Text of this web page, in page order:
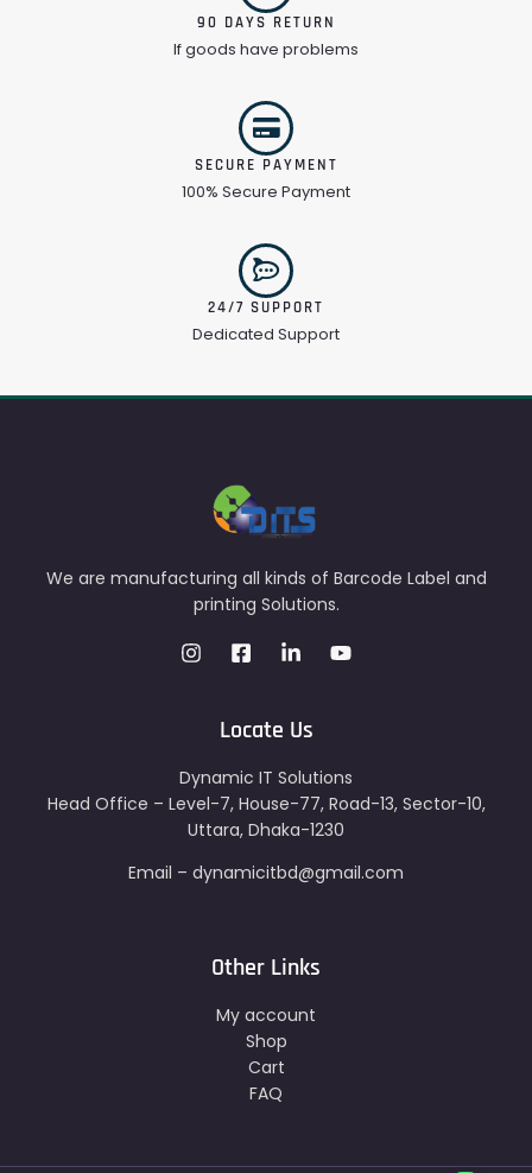
90 DAYS RETURN
If goods have problems
SECURE PAYMENT
100% Secure Payment
24/7 SUPPORT
Dedicated Support
We are manufacturing all kinds of Barcode Label and
printing Solutions.
Locate Us
Dynamic IT Solutions
Head Office – Level-7, House-77, Road-13, Sector-10,
Uttara, Dhaka-1230
Email – dynamicitbd@gmail.com
Other Links
My account
Shop
Cart
FAQ